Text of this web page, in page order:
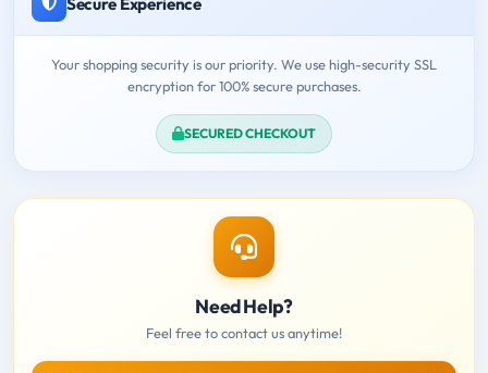
Your shopping security is our priority. We use high-security SSL
encryption for 100% secure purchases.
SECURED CHECKOUT
Need Help?
Feel free to contact us anytime!